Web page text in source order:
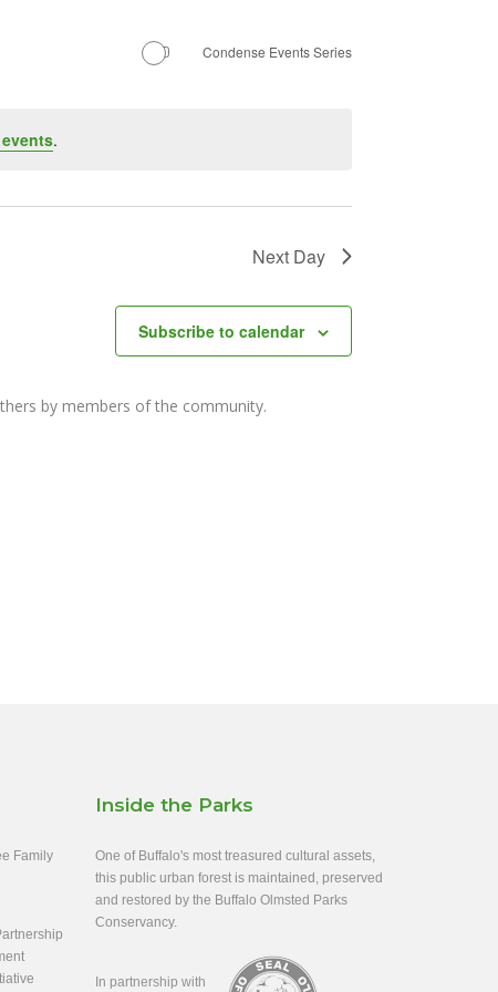
.
Condense Events Series
Next Day
Subscribe to calendar
by members of the community.
Family
Inside the Parks
One of Buffalo's most treasured cultural assets,
this public urban forest is maintained, preserved
and restored by the Buffalo Olmsted Parks
Conservancy.
In partnership with